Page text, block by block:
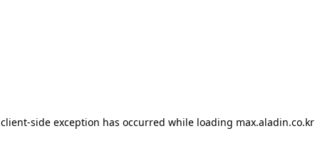
client-side exception has occurred while loading max.aladin.co.kr